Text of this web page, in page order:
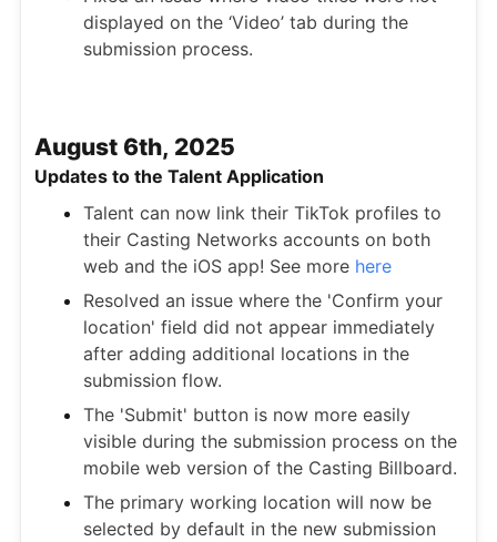
displayed on the ‘Video’ tab during the
submission process.
August 6th, 2025
Updates to the Talent Application
Talent can now link their TikTok profiles to
their Casting Networks accounts on both
web and the iOS app! See more here
Resolved an issue where the 'Confirm your
location' field did not appear immediately
after adding additional locations in the
submission flow.
The 'Submit' button is now more easily
visible during the submission process on the
mobile web version of the Casting Billboard.
The primary working location will now be
selected by default in the new submission